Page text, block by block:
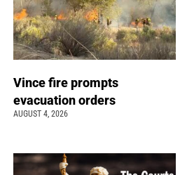
Vince fire prompts
evacuation orders
AUGUST 4, 2026